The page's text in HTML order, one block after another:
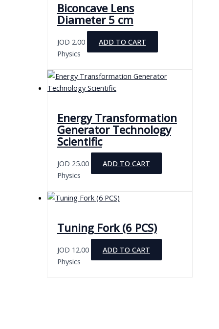
Biconcave Lens
Diameter 5 cm
JOD 2.00
ADD TO CART
Physics
Energy Transformation
Generator Technology
Scientific
JOD 25.00
ADD TO CART
Physics
Tuning Fork (6 PCS)
JOD 12.00
ADD TO CART
Physics